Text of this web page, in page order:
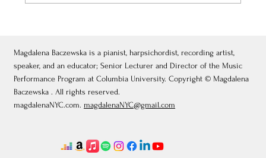
Magdalena Baczewska is a pianist, harpsichordist, recording artist,
speaker, and an educator; Senior Lecturer and Director of the Music
Performance Program at Columbia University. Copyright © Magdalena
Baczewska . All rights reserved.
magdalenaNYC.com. magdalenaNYC@gmail.com